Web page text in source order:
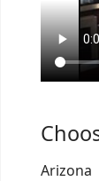
Arizona